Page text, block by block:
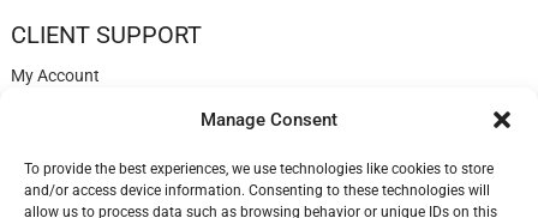
Manage Consent
To provide the best experiences, we use technologies like cookies to store
and/or access device information. Consenting to these technologies will
allow us to process data such as browsing behavior or unique IDs on this
CLIENT SUPPORT
My Account
Help
Blog